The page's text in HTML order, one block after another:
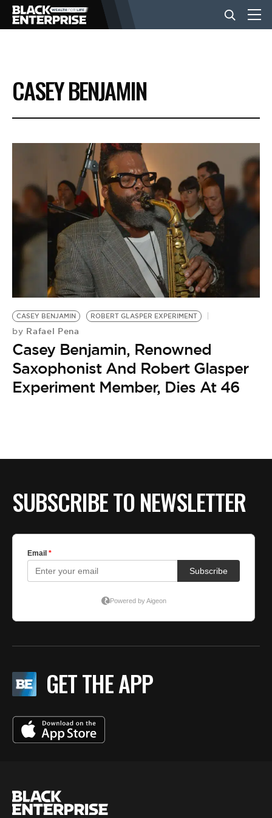
BUSINESS
NEWS
LIFESTYLE
EVENTS
VIDEOS
BE EXTRAS
CASEY BENJAMIN
CASEY BENJAMIN ROBERT GLASPER EXPERIMENT
by Rafael Pena
Casey Benjamin, Renowned
Saxophonist And Robert Glasper
Experiment Member, Dies At 46
SUBSCRIBE TO NEWSLETTER
GET THE APP